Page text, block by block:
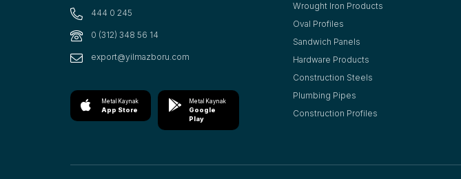
444 0 245
0 (312) 348 56 14
export@yilmazboru.com
Metal Kaynak
App Store
Metal Kaynak
Google
Play
Wrought Iron Products
Oval Profiles
Sandwich Panels
Hardware Products
Construction Steels
Plumbing Pipes
Construction Profiles